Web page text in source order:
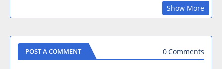
Show More
POST A COMMENT 0 Comments